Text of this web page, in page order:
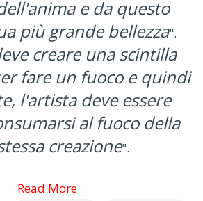
e da questo
più grande bellezza".
creare una scintilla
fare un fuoco e quindi
l'artista deve essere
al fuoco della
creazione".
Read More